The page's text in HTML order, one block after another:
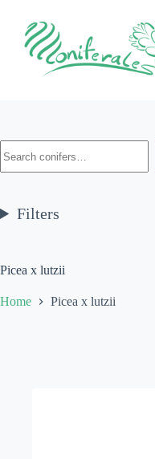
content
Picea x lutzii
Home Picea x lutzii
Filters